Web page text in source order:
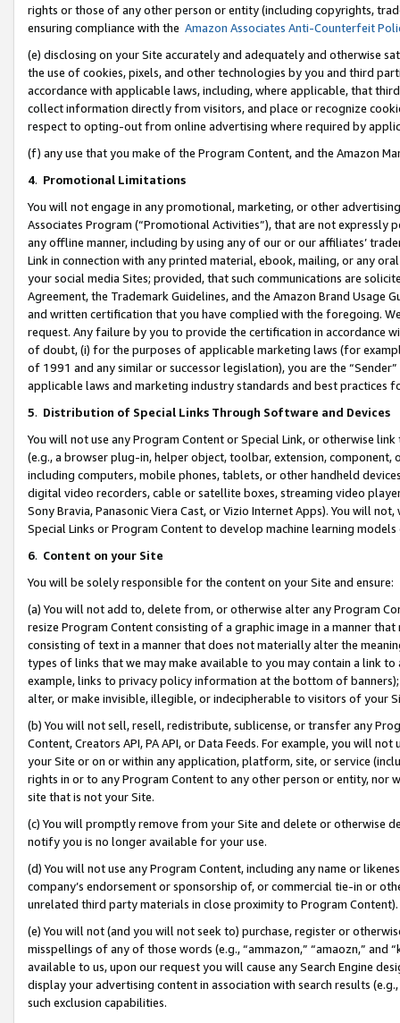
rights or those of any other person or entity (including copyrights,
ensuring compliance with the Amazon Associates Anti-Counterfeit
(e) disclosing on your Site accurately and adequately and otherwise
the use of cookies, pixels, and other technologies by you and third
accordance with applicable laws, including, where applicable, that
collect information directly from visitors, and place or recognize
respect to opting-out from online advertising where required by
(f) any use that you make of the Program Content, and the Amazon
4. Promotional Limitations
You will not engage in any promotional, marketing, or other
Associates Program (“Promotional Activities”), that are not expressly
any offline manner, including by using any of our or our affiliates’
Link in connection with any printed material, ebook, mailing, or any
your social media Sites; provided, that such communications are
Agreement, the Trademark Guidelines, and the Amazon Brand
and written certification that you have complied with the foregoing.
request. Any failure by you to provide the certification in accordance
of doubt, (i) for the purposes of applicable marketing laws (for
of 1991 and any similar or successor legislation), you are the
applicable laws and marketing industry standards and best practices
5. Distribution of Special Links Through Software and Devices
You will not use any Program Content or Special Link, or otherwise
(e.g., a browser plug-in, helper object, toolbar, extension,
including computers, mobile phones, tablets, or other handheld
digital video recorders, cable or satellite boxes, streaming video
Sony Bravia, Panasonic Viera Cast, or Vizio Internet Apps). You will
Special Links or Program Content to develop machine learning
6. Content on your Site
You will be solely responsible for the content on your Site and ensure:
(a) You will not add to, delete from, or otherwise alter any Program
resize Program Content consisting of a graphic image in a manner
consisting of text in a manner that does not materially alter the
types of links that we may make available to you may contain a link
example, links to privacy policy information at the bottom of
alter, or make invisible, illegible, or indecipherable to visitors of your
(b) You will not sell, resell, redistribute, sublicense, or transfer any
Content, Creators API, PA API, or Data Feeds. For example, you will
your Site or on or within any application, platform, site, or service
rights in or to any Program Content to any other person or entity, nor
site that is not your Site.
(c) You will promptly remove from your Site and delete or otherwise
notify you is no longer available for your use.
(d) You will not use any Program Content, including any name or
company’s endorsement or sponsorship of, or commercial tie-in or
unrelated third party materials in close proximity to Program Content).
(e) You will not (and you will not seek to) purchase, register or
misspellings of any of those words (e.g., “ammazon,” “amaozn,” and
available to us, upon our request you will cause any Search Engine
display your advertising content in association with search results
such exclusion capabilities.